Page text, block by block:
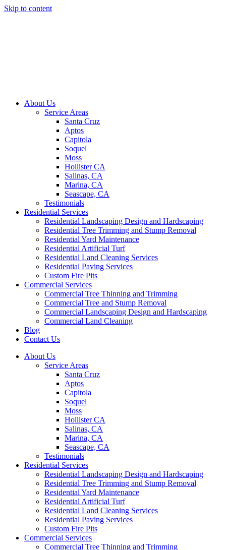
Skip to content
About Us
Service Areas
Santa Cruz
Aptos
Capitola
Soquel
Moss
Hollister CA
Salinas, CA
Marina, CA
Seascape, CA
Testimonials
Residential Services
Residential Landscaping Design and Hardscaping
Residential Tree Trimming and Stump Removal
Residential Yard Maintenance
Residential Artificial Turf
Residential Land Cleaning Services
Residential Paving Services
Custom Fire Pits
Commercial Services
Commercial Tree Thinning and Trimming
Commercial Tree and Stump Removal
Commercial Landscaping Design and Hardscaping
Commercial Land Cleaning
Blog
Contact Us
About Us
Service Areas
Santa Cruz
Aptos
Capitola
Soquel
Moss
Hollister CA
Salinas, CA
Marina, CA
Seascape, CA
Testimonials
Residential Services
Residential Landscaping Design and Hardscaping
Residential Tree Trimming and Stump Removal
Residential Yard Maintenance
Residential Artificial Turf
Residential Land Cleaning Services
Residential Paving Services
Custom Fire Pits
Commercial Services
Commercial Tree Thinning and Trimming